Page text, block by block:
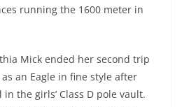
running the 1600 meter in
Mick ended her second trip
an Eagle in fine style after
the girls’ Class D pole vault.